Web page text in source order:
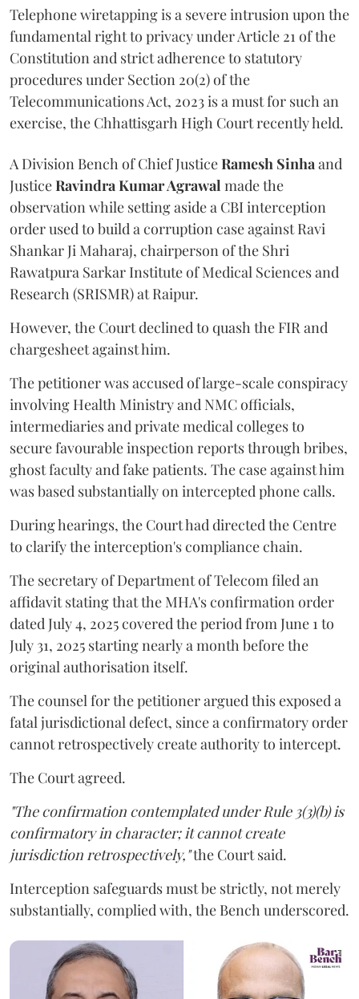
Telephone wiretapping is a severe intrusion upon the
fundamental right to privacy under Article 21 of the
Constitution and strict adherence to statutory
procedures under Section 20(2) of the
Telecommunications Act, 2023 is a must for such an
exercise, the Chhattisgarh High Court recently held.
A Division Bench of Chief JusticeRamesh Sinhaand
JusticeRavindra Kumar Agrawal made the
observation while setting aside a CBI interception
order used to build a corruption case against Ravi
Shankar Ji Maharaj, chairperson of the Shri
Rawatpura Sarkar Institute of Medical Sciences and
Research (SRISMR) at Raipur.
However, the Court declined to quash the FIR and
chargesheet against him.
The petitioner was accused of large-scale conspiracy
involving Health Ministry and NMC officials,
intermediaries and private medical colleges to
secure favourable inspection reports through bribes,
ghost faculty and fake patients. The case against him
was based substantially on intercepted phone calls.
During hearings, the Court had directed the Centre
to clarify the interception's compliance chain.
The secretary of Department of Telecom filed an
affidavit stating that the MHA's confirmation order
dated July 4, 2025 covered the period from June 1 to
July 31, 2025 starting nearly a month before the
original authorisation itself.
The counsel for the petitioner argued this exposed a
fatal jurisdictional defect, since a confirmatory order
cannot retrospectively create authority to intercept.
The Court agreed.
"The confirmation contemplated under Rule 3(3)(b) is
confirmatory in character; it cannot create
jurisdiction retrospectively,"the Court said.
Interception safeguards must be strictly, not merely
substantially, complied with, the Bench underscored.